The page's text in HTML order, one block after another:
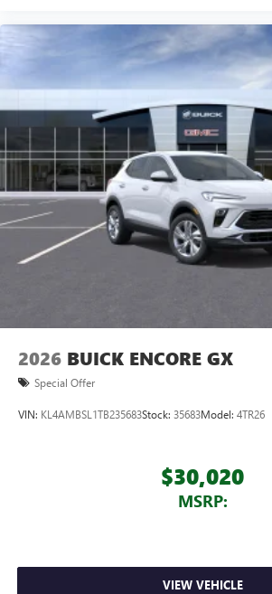
2026 BUICK ENCORE GX
Special Offer
VIN: KL4AMBSL1TB235683Stock: 35683Model: 4TR26
$30,020
MSRP:
VIEW VEHICLE